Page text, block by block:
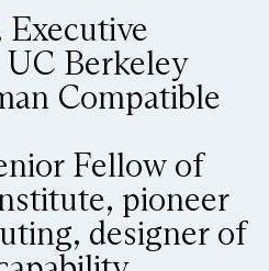
Executive
Berkeley
Compatible
Fellow of
pioneer
designer of